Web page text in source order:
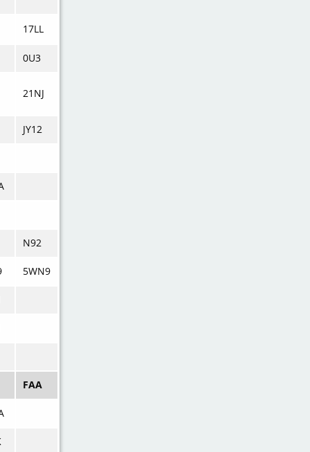
17LL
0U3
21NJ
JY12
N92
5WN9
FAA